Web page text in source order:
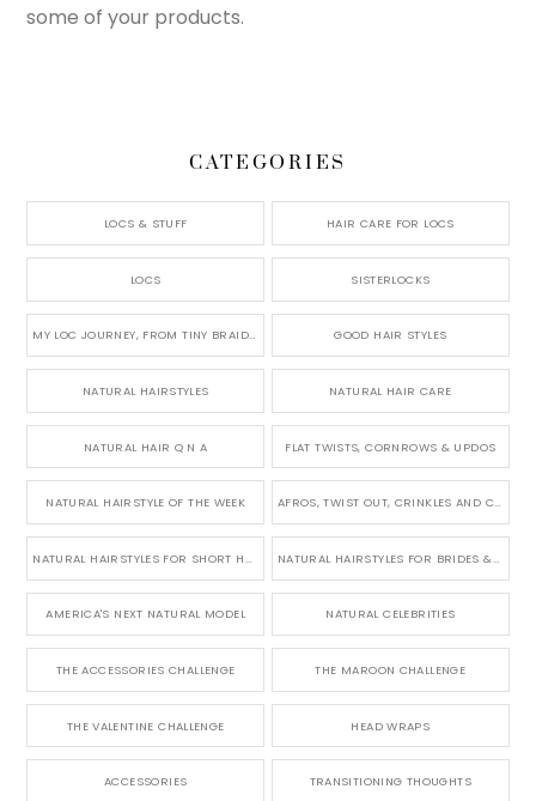
some of your products.
CATEGORIES
LOCS & STUFF HAIR CARE FOR LOCS
LOCS SISTERLOCKS
MY LOC JOURNEY, FROM TINY BRAIDS TO LONG MICRO LOCS GOOD HAIR STYLES
NATURAL HAIRSTYLES NATURAL HAIR CARE
NATURAL HAIR Q N A FLAT TWISTS, CORNROWS & UPDOS
NATURAL HAIRSTYLE OF THE WEEK AFROS, TWIST OUT, CRINKLES AND CURLS
NATURAL HAIRSTYLES FOR SHORT HAIR NATURAL HAIRSTYLES FOR BRIDES & WEDDINGS
AMERICA'S NEXT NATURAL MODEL NATURAL CELEBRITIES
THE ACCESSORIES CHALLENGE THE MAROON CHALLENGE
THE VALENTINE CHALLENGE HEAD WRAPS
ACCESSORIES TRANSITIONING THOUGHTS